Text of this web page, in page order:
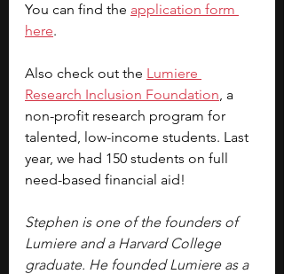
You can find the application form
here.
Also check out the Lumiere
Research Inclusion Foundation, a
non-profit research program for
talented, low-income students. Last
year, we had 150 students on full
need-based financial aid!
Stephen is one of the founders of
Lumiere and a Harvard College
graduate. He founded Lumiere as a